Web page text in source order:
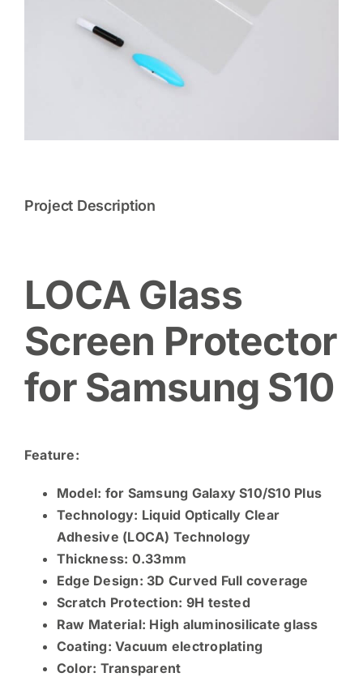
Project Description
LOCA Glass
Screen Protector
for Samsung S10
Feature:
Model: for Samsung Galaxy S10/S10 Plus
Technology: Liquid Optically Clear
Adhesive (LOCA) Technology
Thickness: 0.33mm
Edge Design: 3D Curved Full coverage
Scratch Protection: 9H tested
Raw Material: High aluminosilicate glass
Coating: Vacuum electroplating
Color: Transparent